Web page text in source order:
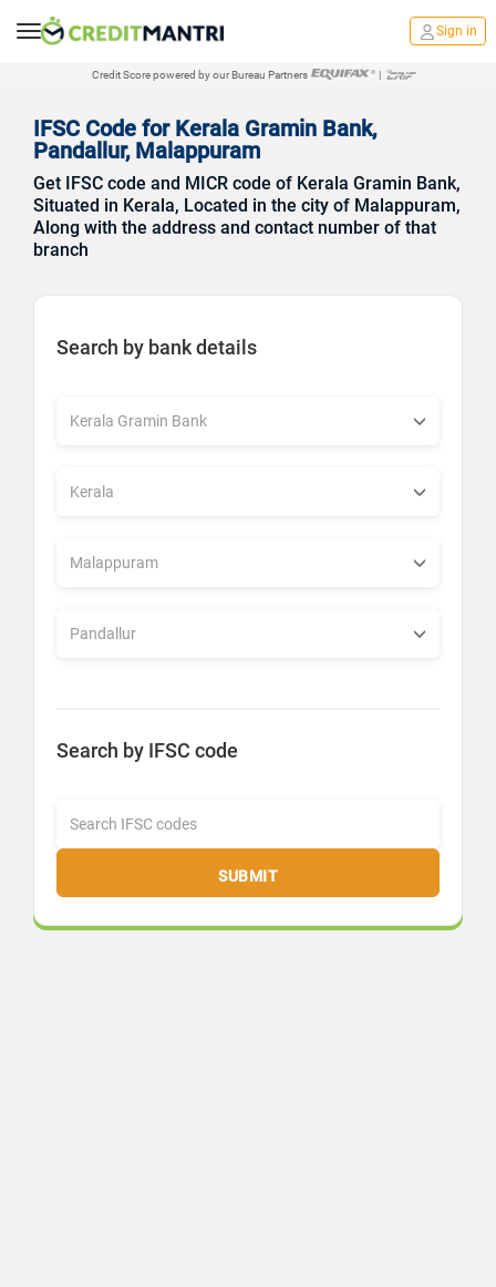
Sign in
Credit Score powered by our Bureau Partners |
IFSC Code for Kerala Gramin Bank,
Pandallur, Malappuram
Get IFSC code and MICR code of Kerala Gramin Bank,
Situated in Kerala, Located in the city of Malappuram,
Along with the address and contact number of that
branch
Search by bank details
Search by IFSC code
SUBMIT